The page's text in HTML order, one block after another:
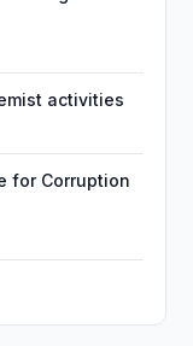
activities
for Corruption